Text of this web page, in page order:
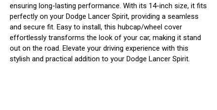
ensuring long-lasting performance. With its 14-inch size, it fits
perfectly on your Dodge Lancer Spirit, providing a seamless
and secure fit. Easy to install, this hubcap/wheel cover
effortlessly transforms the look of your car, making it stand
out on the road. Elevate your driving experience with this
stylish and practical addition to your Dodge Lancer Spirit.